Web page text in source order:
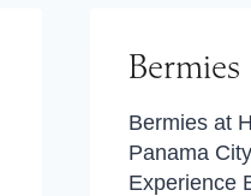
Bermies
Bermies at
Panama
Experience